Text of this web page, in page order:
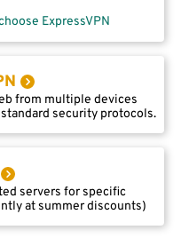
ExpressVPN
from multiple devices
security protocols.
servers for specific
at summer discounts)